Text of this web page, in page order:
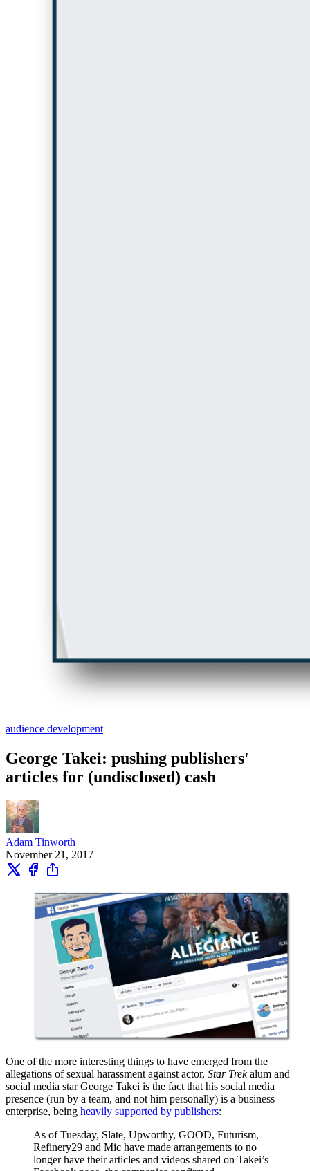
audience development
George Takei: pushing publishers'
articles for (undisclosed) cash
Adam Tinworth
November 21, 2017
One of the more interesting things to have emerged from the
allegations of sexual harassment against actor, Star Trekalum and
social media star George Takei is the fact that his social media
presence (run by a team, and not him personally) is a business
enterprise, being heavily supported by publishers:
As of Tuesday, Slate, Upworthy, GOOD, Futurism,
Refinery29 and Mic have made arrangements to no
longer have their articles and videos shared on Takei’s